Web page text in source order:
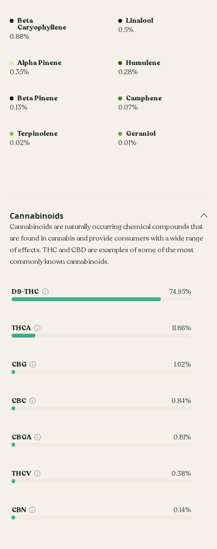
Beta
Caryophyllene
0.88%
Linalool
0.5%
Alpha Pinene
0.35%
Humulene
0.28%
Beta Pinene
0.13%
Camphene
0.07%
Terpinolene
0.02%
Geraniol
0.01%
Cannabinoids
Cannabinoids are naturally occurring chemical compounds that
are found in cannabis and provide consumers with a wide range
of effects. THC and CBD are examples of some of the most
commonly known cannabinoids.
D9-THC 74.95%
THCA 11.86%
CBG 1.62%
CBC 0.84%
CBGA 0.81%
THCV 0.38%
CBN 0.14%